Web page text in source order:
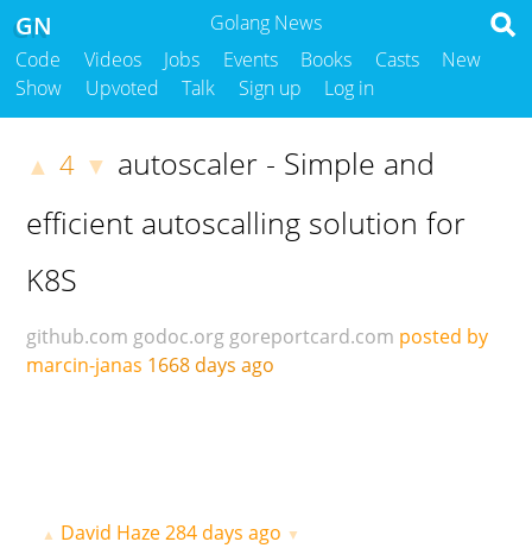
Golang News
GN
Code Videos Jobs Events Books Casts
New
Show
Upvoted Talk Sign up Log in
▲ 4 ▼ autoscaler - Simple and
efficient autoscalling solution for
K8S
github.com godoc.org goreportcard.com posted by
marcin-janas 1668 days ago
▲ David Haze284 days ago ▼